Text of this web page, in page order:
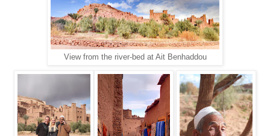
View from the river-bed at Ait Benhaddou